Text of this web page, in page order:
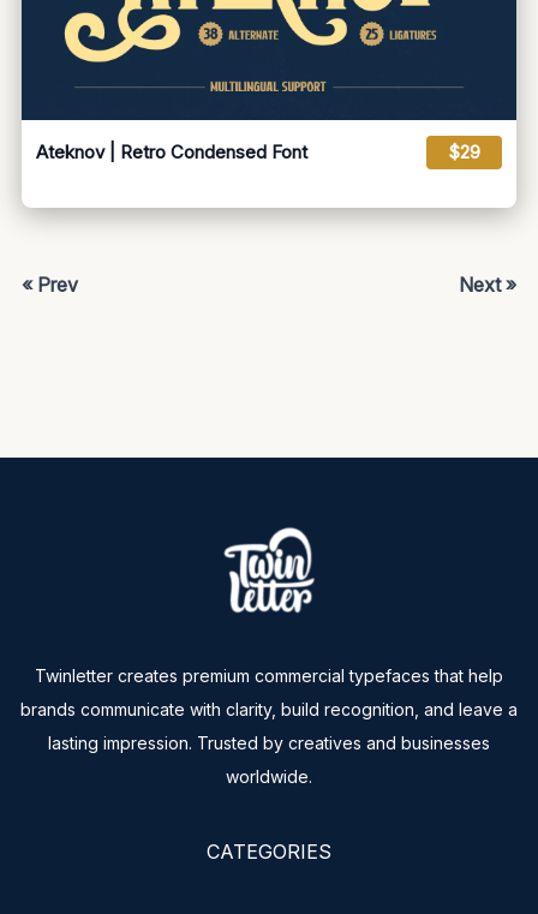
Ateknov | Retro Condensed Font $29
Next »
« Prev
Twinletter creates premium commercial typefaces that help
brands communicate with clarity, build recognition, and leave a
lasting impression. Trusted by creatives and businesses
worldwide.
CATEGORIES